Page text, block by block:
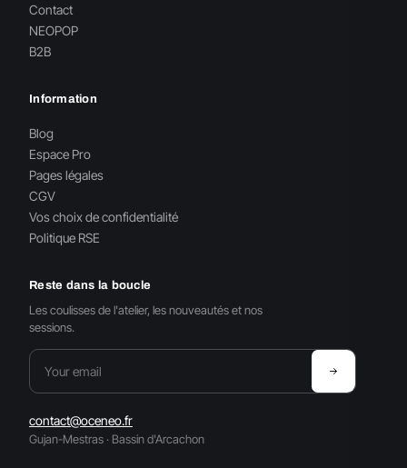
Contact
NEOPOP
B2B
Information
Blog
Espace Pro
Pages légales
CGV
Vos choix de confidentialité
Politique RSE
Reste dans la boucle
Les coulisses de l'atelier, les nouveautés et nos
sessions.
contact@oceneo.fr
Gujan-Mestras · Bassin d'Arcachon